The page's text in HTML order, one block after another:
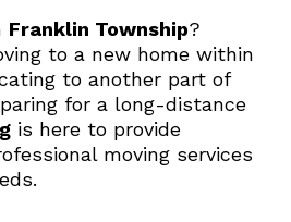
Franklin Township?
to a new home within
to another part of
for a long-distance
is here to provide
moving services